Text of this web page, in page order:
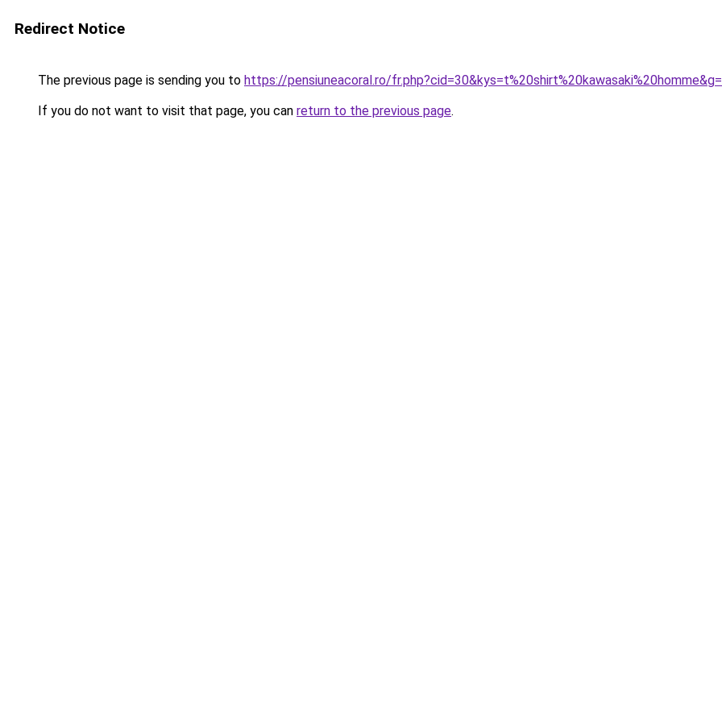
Redirect Notice
The previous page is sending you to https://pensiuneacoral.ro/
If you do not want to visit that page, you can return to the previous page.